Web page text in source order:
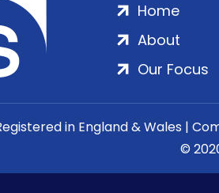
Home
About
Our Focus
in England & Wales |
©